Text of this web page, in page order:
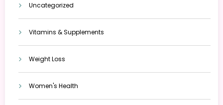
Uncategorized
Vitamins & Supplements
Weight Loss
Women's Health